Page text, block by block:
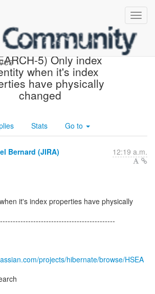
JIRA] Created:
5) Only index
when it's index
have physically
changed
Stats Go to
Bernard (JIRA) 12:19 a.m.
it's index properties have physically
projects/hibernate/browse/HSEA